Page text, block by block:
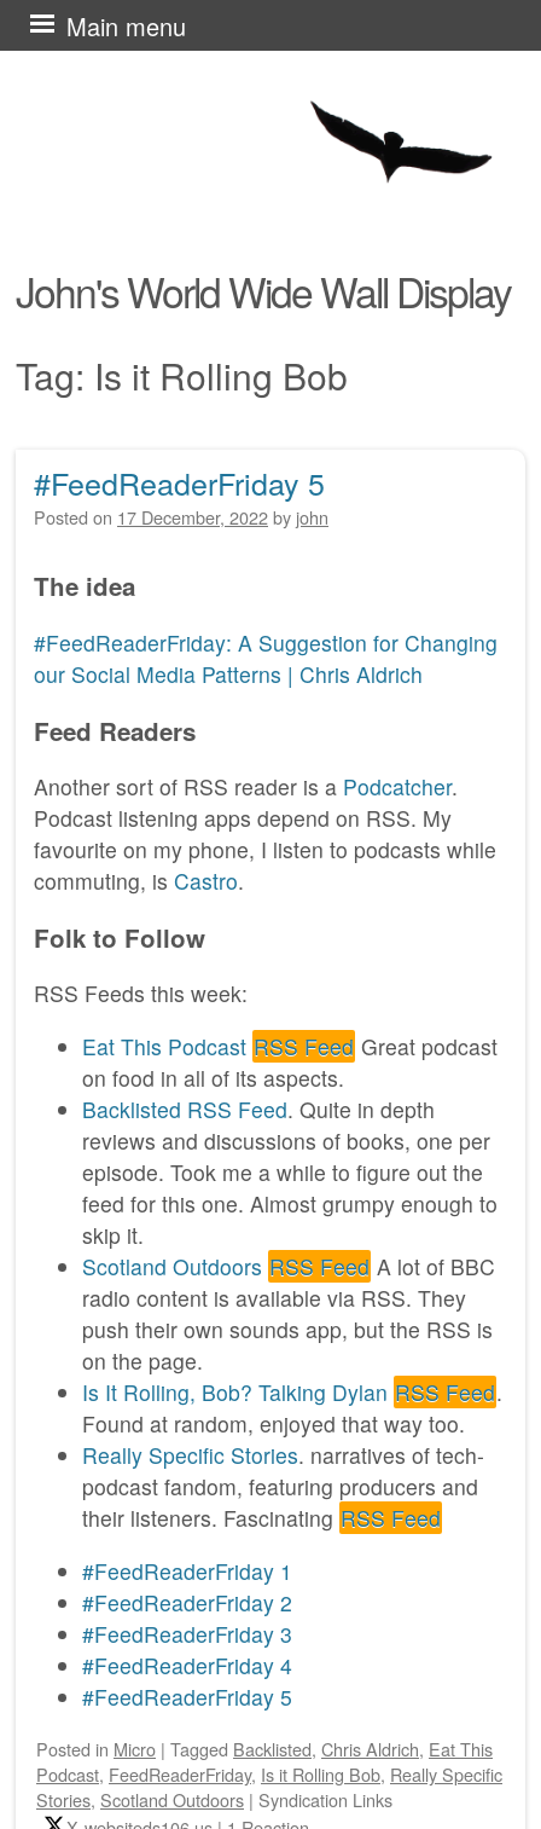
John's World Wide Wall Display
Main menu
Skip
to
Tag: Is it Rolling Bob
Post navigation
#FeedReaderFriday 5
Posted on 17 December, 2022by john
The idea
#FeedReaderFriday: A Suggestion for Changing
our Social Media Patterns | Chris Aldrich
Feed Readers
Another sort of RSS reader is a Podcatcher.
Podcast listening apps depend on RSS. My
favourite on my phone, I listen to podcasts while
commuting, is Castro.
Folk to Follow
RSS Feeds this week:
Eat This Podcast RSS Feed Great podcast
on food in all of its aspects.
Backlisted RSS Feed. Quite in depth
reviews and discussions of books, one per
episode. Took me a while to figure out the
feed for this one. Almost grumpy enough to
skip it.
Scotland Outdoors RSS Feed A lot of BBC
radio content is available via RSS. They
push their own sounds app, but the RSS is
on the page.
Is It Rolling, Bob? Talking Dylan RSS Feed.
Found at random, enjoyed that way too.
Really Specific Stories. narratives of tech-
podcast fandom, featuring producers and
their listeners. Fascinating RSS Feed
#FeedReaderFriday 1
#FeedReaderFriday 2
#FeedReaderFriday 3
#FeedReaderFriday 4
#FeedReaderFriday 5
Posted in Micro | Tagged Backlisted, Chris Aldrich, Eat This
Podcast, FeedReaderFriday, Is it Rolling Bob, Really Specific
Stories, Scotland Outdoors | Syndication Links